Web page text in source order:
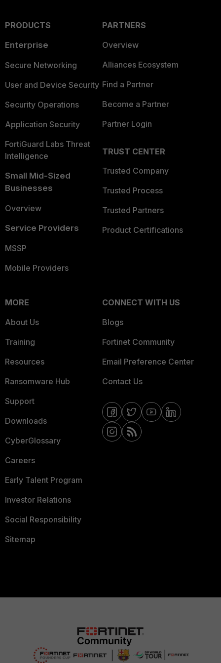
PRODUCTS
Enterprise
Secure Networking
User and Device Security
Security Operations
Application Security
FortiGuard Labs Threat
Intelligence
Small Mid-Sized
Businesses
Overview
Service Providers
MSSP
Mobile Providers
PARTNERS
Overview
Alliances Ecosystem
Find a Partner
Become a Partner
Partner Login
TRUST CENTER
Trusted Company
Trusted Process
Trusted Partners
Product Certifications
MORE
About Us
Training
Resources
Ransomware Hub
Support
Downloads
CyberGlossary
Careers
Early Talent Program
Investor Relations
Social Responsibility
Sitemap
CONNECT WITH US
Blogs
Fortinet Community
Email Preference Center
Contact Us